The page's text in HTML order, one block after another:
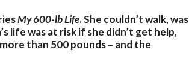
My 600-lb Life. She couldn’t walk, was
life was at risk if she didn’t get help,
than 500 pounds – and the